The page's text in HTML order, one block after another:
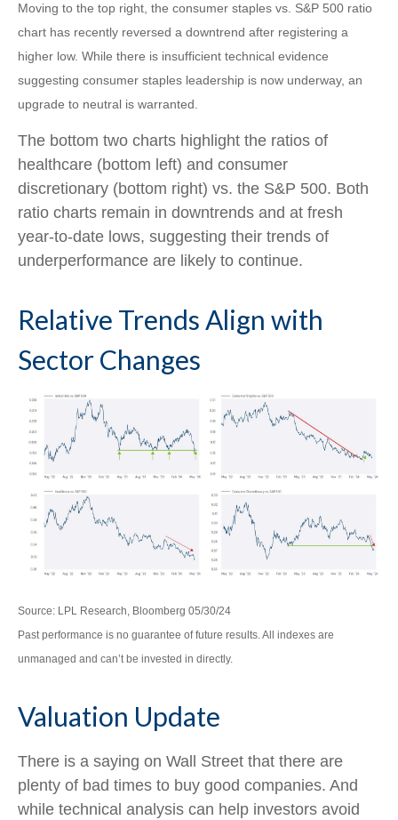
Moving to the top right, the consumer staples vs. S&P 500 ratio
chart has recently reversed a downtrend after registering a
higher low. While there is insufficient technical evidence
suggesting consumer staples leadership is now underway, an
upgrade to neutral is warranted.
The bottom two charts highlight the ratios of
healthcare (bottom left) and consumer
discretionary (bottom right) vs. the S&P 500. Both
ratio charts remain in downtrends and at fresh
year-to-date lows, suggesting their trends of
underperformance are likely to continue.
Relative Trends Align with
Sector Changes
Source: LPL Research, Bloomberg 05/30/24
Past performance is no guarantee of future results. All indexes are
unmanaged and can’t be invested in directly.
Valuation Update
There is a saying on Wall Street that there are
plenty of bad times to buy good companies. And
while technical analysis can help investors avoid